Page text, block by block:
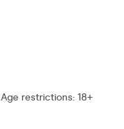
Age restrictions: 18+